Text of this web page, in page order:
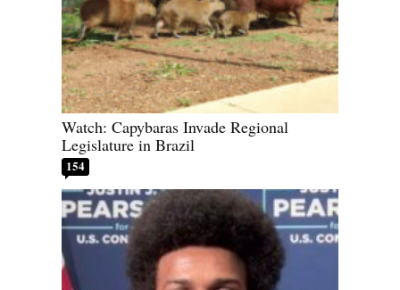
Watch: Capybaras Invade Regional
Legislature in Brazil
154